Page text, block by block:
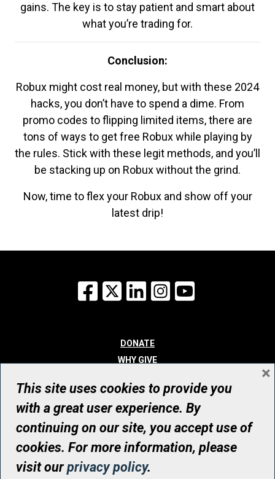
gains. The key is to stay patient and smart about
what you’re trading for.
Conclusion:
Robux might cost real money, but with these 2024
hacks, you don’t have to spend a dime. From
promo codes to flipping limited items, there are
tons of ways to get free Robux while playing by
the rules. Stick with these legit methods, and you’ll
be stacking up on Robux without the grind.
Now, time to flex your Robux and show off your
latest drip!
Facebook
X LinkedInInstagram
DONATE
WHY GIVE
WHO WE ARE
CONTACT
© UHN Foundation, all rights reserved
Registered Canadian Charitable Organization Number: 12386 4068
RR0001
This site uses cookies to provide you
with a great user experience. By
continuing on our site, you accept use of
cookies. For more information, please
visit ourprivacy policy.
×